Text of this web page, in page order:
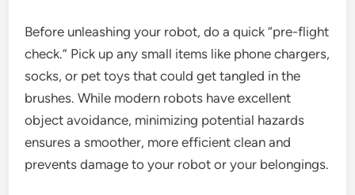
Before unleashing your robot, do a quick “pre-flight
check.” Pick up any small items like phone chargers,
socks, or pet toys that could get tangled in the
brushes. While modern robots have excellent
object avoidance, minimizing potential hazards
ensures a smoother, more efficient clean and
prevents damage to your robot or your belongings.